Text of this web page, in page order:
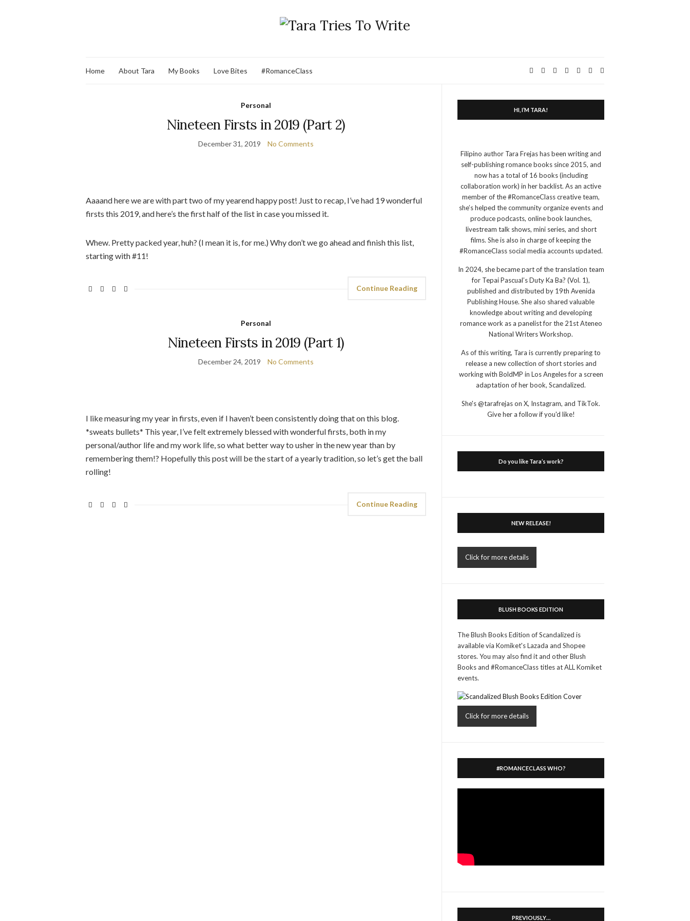
Home About Tara My Books Love Bites #RomanceClass
Personal
Nineteen Firsts in 2019 (Part 2)
December 31, 2019 No Comments
Aaaand here we are with part two of my yearend happy post! Just to recap, I’ve had 19 wonderful
firsts this 2019, and here’s the first half of the list in case you missed it.
Whew. Pretty packed year, huh? (I mean it is, for me.) Why don’t we go ahead and finish this list,
starting with #11!
Continue Reading
Personal
Nineteen Firsts in 2019 (Part 1)
December 24, 2019 No Comments
I like measuring my year in firsts, even if I haven’t been consistently doing that on this blog.
*sweats bullets* This year, I’ve felt extremely blessed with wonderful firsts, both in my
personal/author life and my work life, so what better way to usher in the new year than by
remembering them!? Hopefully this post will be the start of a yearly tradition, so let’s get the ball
rolling!
Continue Reading
HI, I’M TARA!
Filipino author Tara Frejas has been writing and
self-publishing romance books since 2015, and
now has a total of 16 books (including
collaboration work) in her backlist. As an active
member of the #RomanceClass creative team,
she’s helped the community organize events and
produce podcasts, online book launches,
livestream talk shows, mini series, and short
films. She is also in charge of keeping the
#RomanceClass social media accounts updated.
In 2024, she became part of the translation team
for Tepai Pascual’s Duty Ka Ba? (Vol. 1),
published and distributed by 19th Avenida
Publishing House. She also shared valuable
knowledge about writing and developing
romance work as a panelist for the 21st Ateneo
National Writers Workshop.
As of this writing, Tara is currently preparing to
release a new collection of short stories and
working with BoldMP in Los Angeles for a screen
adaptation of her book, Scandalized.
She's @tarafrejas on X, Instagram, and TikTok.
Give her a follow if you'd like!
Do you like Tara’s work?
NEW RELEASE!
Click for more details
BLUSH BOOKS EDITION
The Blush Books Edition of Scandalized is
available via Komiket's Lazada and Shopee
stores. You may also find it and other Blush
Books and #RomanceClass titles at ALL Komiket
events.
Click for more details
#ROMANCECLASS WHO?
PREVIOUSLY…